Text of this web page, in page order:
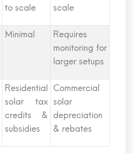
to scale
scale
Minimal
Requires
monitoring for
larger setups
Residential
solar tax
credits &
subsidies
Commercial
solar
depreciation
& rebates